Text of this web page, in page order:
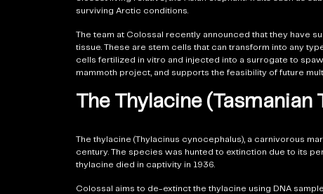
surviving Arctic conditions.
The team at Colossal recently announced that they have
tissue. These are stem cells that can transform into any
cells fertilized in vitro and injected into a surrogate to
mammoth project, and supports the feasibility of future
The Thylacine (Tasmanian
The thylacine (Thylacinus cynocephalus), a carnivorous
century. The species was hunted to extinction due to its
thylacine died in captivity in 1936.
Colossal aims to de-extinct the thylacine using DNA